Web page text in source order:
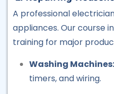
Air
★★★★★
CCTV
A professional
appliances. Our course
training for major
Washing Machines:
timers, and wiring.